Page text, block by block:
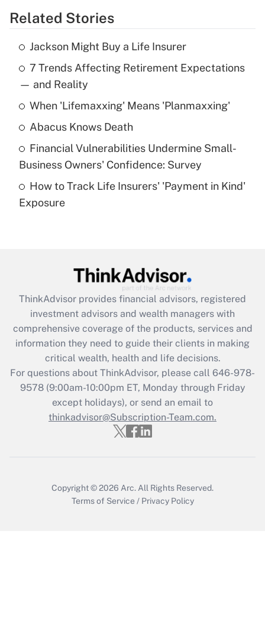
Get Answer
Recently Updated Q&As
What is the temporary deduction for tip
income?
Get Answer
What is a high deductible health plan for
purposes of an HSA?
Get Answer
Get Answer
What is the CARES Act employee
retention tax credit that was available
during 2020 and 2021?
Get Answer
Recently Updated Q&As
Who must file a return?
Related Stories
Jackson Might Buy a Life Insurer
7 Trends Affecting Retirement Expectations
— and Reality
When 'Lifemaxxing' Means 'Planmaxxing'
Abacus Knows Death
Financial Vulnerabilities Undermine Small-
Business Owners' Confidence: Survey
How to Track Life Insurers' 'Payment in Kind'
Exposure
ThinkAdvisor provides financial advisors, registered
investment advisors and wealth managers with
comprehensive coverage of the products, services and
information they need to guide their clients in making
critical wealth, health and life decisions.
For questions about ThinkAdvisor, please call 646-978-
9578(9:00am-10:00pm ET, Monday through Friday
except holidays), or send an email to
thinkadvisor@Subscription-Team.com.
Copyright © 2026 Arc. All Rights Reserved.
Terms of Service / Privacy Policy